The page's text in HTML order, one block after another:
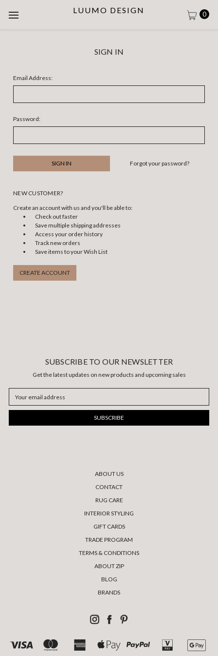
LUUMO DESIGN 0
SIGN IN
Email Address:
Password:
Forgot your password?
NEW CUSTOMER?
Create an account with us and you'll be able to:
Check out faster
Save multiple shipping addresses
Access your order history
Track new orders
Save items to your Wish List
CREATE ACCOUNT
SUBSCRIBE TO OUR NEWSLETTER
Get the latest updates on new products and upcoming sales
Address
ABOUT US
CONTACT
RUG CARE
INTERIOR STYLING
GIFT CARDS
TRADE PROGRAM
TERMS & CONDITIONS
ABOUT ZIP
BLOG
BRANDS